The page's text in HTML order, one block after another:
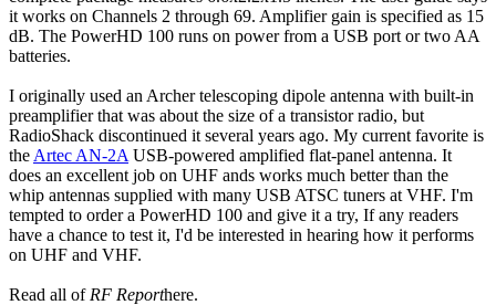
it works on Channels 2 through 69. Amplifier gain is specified as 15
dB. The PowerHD 100 runs on power from a USB port or two AA
batteries.
I originally used an Archer telescoping dipole antenna with built-in
preamplifier that was about the size of a transistor radio, but
RadioShack discontinued it several years ago. My current favorite is
the Artec AN-2A USB-powered amplified flat-panel antenna. It
does an excellent job on UHF ands works much better than the
whip antennas supplied with many USB ATSC tuners at VHF. I'm
tempted to order a PowerHD 100 and give it a try, If any readers
have a chance to test it, I'd be interested in hearing how it performs
on UHF and VHF.
Read all of RF Reporthere.